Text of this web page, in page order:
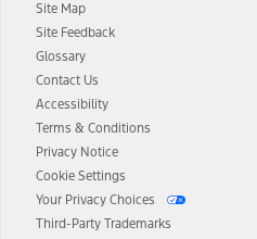
Site Map
Site Feedback
Glossary
Contact Us
Accessibility
Terms & Conditions
Privacy Notice
Cookie Settings
Your Privacy Choices
Third-Party Trademarks